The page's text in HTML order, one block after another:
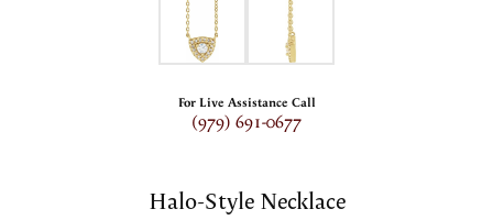
For Live Assistance Call
(979) 691-0677
Halo-Style Necklace